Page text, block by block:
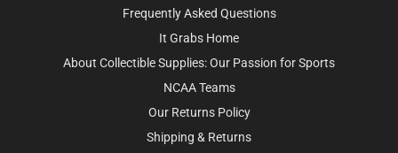
Frequently Asked Questions
It Grabs Home
About Collectible Supplies: Our Passion for Sports
NCAA Teams
Our Returns Policy
Shipping & Returns